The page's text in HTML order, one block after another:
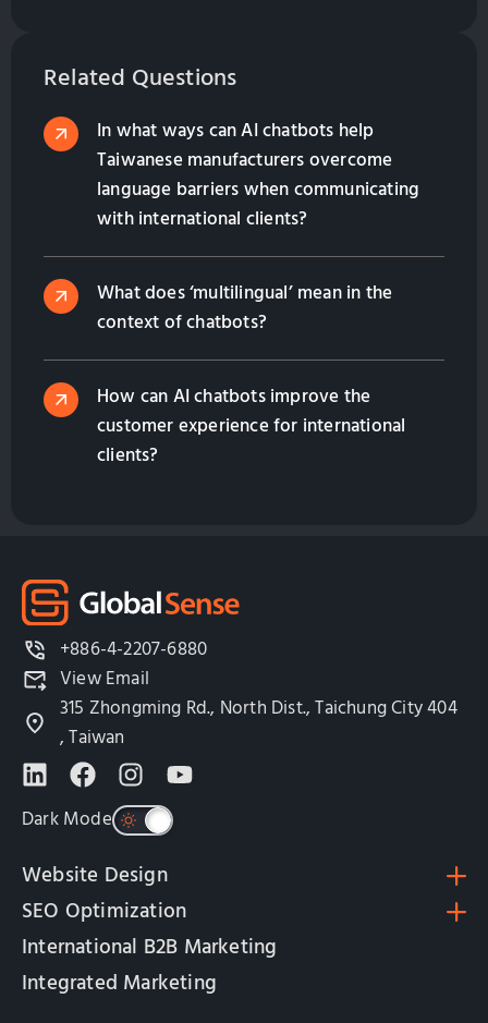
Related Questions
In what ways can AI chatbots help
Taiwanese manufacturers overcome
language barriers when communicating
with international clients?
What does ‘multilingual’ mean in the
context of chatbots?
How can AI chatbots improve the
customer experience for international
clients?
+886-4-2207-6880
View Email
315 Zhongming Rd., North Dist., Taichung City 404
, Taiwan
Dark Mode
Website Design
SEO Optimization
International B2B Marketing
Integrated Marketing